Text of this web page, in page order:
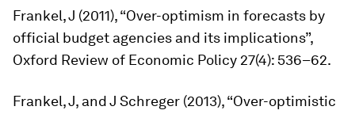
Frankel, J (2011), “Over-optimism in forecasts by
official budget agencies and its implications”,
Oxford Review of Economic Policy 27(4): 536–62.
Frankel, J, and J Schreger (2013), “Over-optimistic